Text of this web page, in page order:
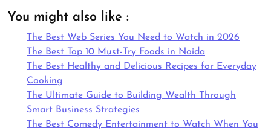
You might also like :
The Best Web Series You Need to Watch in 2026
The Best Top 10 Must-Try Foods in Noida
The Best Healthy and Delicious Recipes for Everyday
Cooking
The Ultimate Guide to Building Wealth Through
Smart Business Strategies
The Best Comedy Entertainment to Watch When You